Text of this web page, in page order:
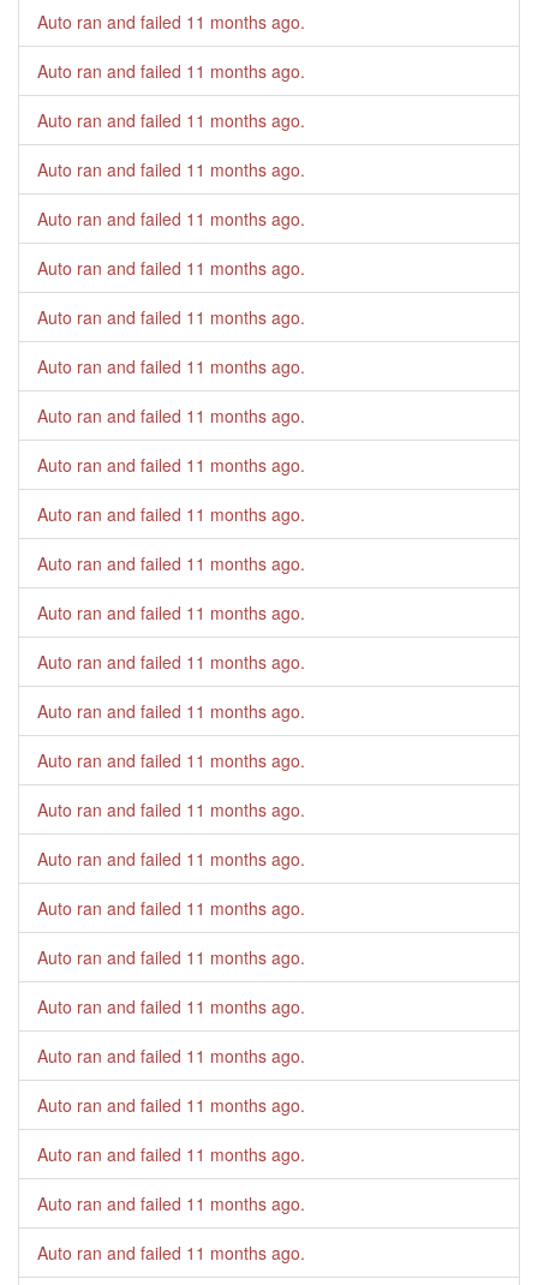
Auto ran and failed 11 months ago.
Auto ran and failed 11 months ago.
Auto ran and failed 11 months ago.
Auto ran and failed 11 months ago.
Auto ran and failed 11 months ago.
Auto ran and failed 11 months ago.
Auto ran and failed 11 months ago.
Auto ran and failed 11 months ago.
Auto ran and failed 11 months ago.
Auto ran and failed 11 months ago.
Auto ran and failed 11 months ago.
Auto ran and failed 11 months ago.
Auto ran and failed 11 months ago.
Auto ran and failed 11 months ago.
Auto ran and failed 11 months ago.
Auto ran and failed 11 months ago.
Auto ran and failed 11 months ago.
Auto ran and failed 11 months ago.
Auto ran and failed 11 months ago.
Auto ran and failed 11 months ago.
Auto ran and failed 11 months ago.
Auto ran and failed 11 months ago.
Auto ran and failed 11 months ago.
Auto ran and failed 11 months ago.
Auto ran and failed 11 months ago.
Auto ran and failed 11 months ago.